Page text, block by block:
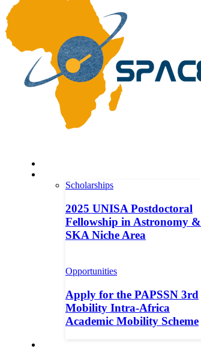
Scholarships
2025 UNISA Postdoctoral
Fellowship in Astronomy &
SKA Niche Area
Opportunities
Apply for the PAPSSN 3rd
Mobility Intra-Africa
Academic Mobility Scheme